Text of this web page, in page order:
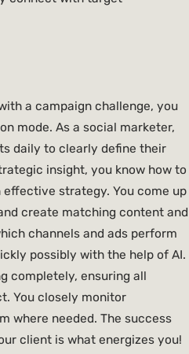
a campaign challenge, you
mode. As a social marketer,
daily to clearly define their
insight, you know how to
strategy. You come up
create matching content and
channels and ads perform
possibly with the help of AI.
completely, ensuring all
You closely monitor
where needed. The success
client is what energizes you!